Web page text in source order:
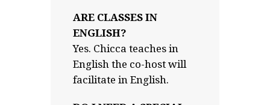
ARE CLASSES IN
ENGLISH?
Yes. Chicca teaches in
English the co-host will
facilitate in English.